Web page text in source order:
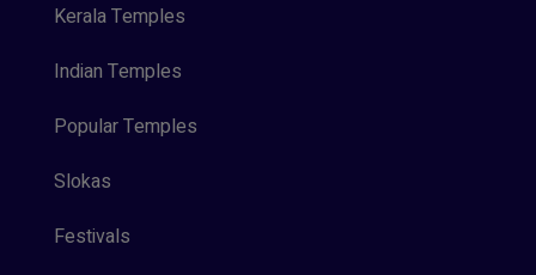
Kerala Temples
Indian Temples
Popular Temples
Slokas
Festivals